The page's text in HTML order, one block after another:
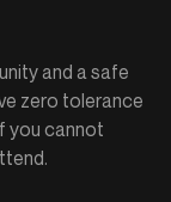
and a safe
zero tolerance
you cannot